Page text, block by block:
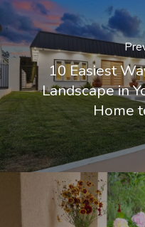
10 Easiest
Landscape in
Home